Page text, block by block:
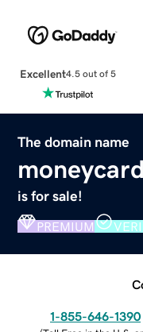
Excellent4.5 out of 5
The domain name
is for sale!
PREMIUM
1-855-646-1390